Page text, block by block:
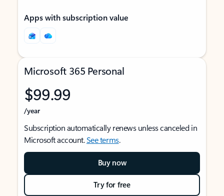
Apps with subscription value
Microsoft 365 Personal
$99.99
/year
Subscription automatically renews unless canceled in
Microsoft account.See terms.
Buy now
Try for free